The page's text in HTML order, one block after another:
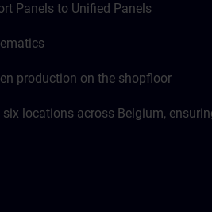
Panels to Unified Panels
production on the shopfloor
locations across Belgium,